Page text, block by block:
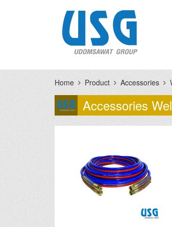
Home Product Accessories
Accessories